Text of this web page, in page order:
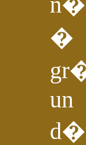
�
un